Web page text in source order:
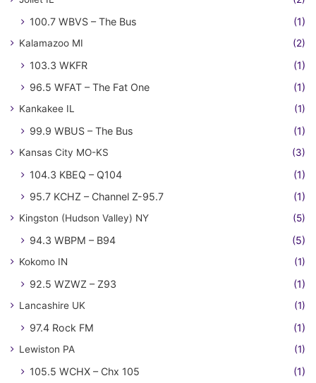
100.7 WBVS – The Bus (1)
Kalamazoo MI (2)
103.3 WKFR
(1)
96.5 WFAT – The Fat One
(1)
Kankakee IL (1)
99.9 WBUS – The Bus (1)
Kansas City MO-KS (3)
104.3 KBEQ – Q104
(1)
95.7 KCHZ – Channel Z-95.7
(1)
Kingston (Hudson Valley) NY (5)
94.3 WBPM – B94 (5)
Kokomo IN (1)
92.5 WZWZ – Z93 (1)
Lancashire UK (1)
97.4 Rock FM (1)
Lewiston PA (1)
105.5 WCHX – Chx 105 (1)